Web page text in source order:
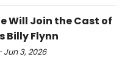
Will Join the Cast of
Billy Flynn
3, 2026